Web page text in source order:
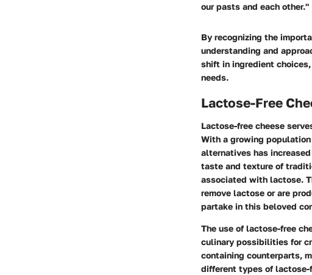
our pasts and each other."
By recognizing the
understanding and
shift in ingredient
needs.
Lactose-Free
Lactose-free cheese
With a growing
alternatives has
taste and texture of
associated with lactose.
remove lactose or are
partake in this beloved
The use of lactose-free
culinary possibilities for
containing counterparts,
different types of lactose-